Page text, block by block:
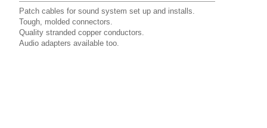
Patch cables for sound system set up and installs.
Tough, molded connectors.
Quality stranded copper conductors.
Audio adapters available too.